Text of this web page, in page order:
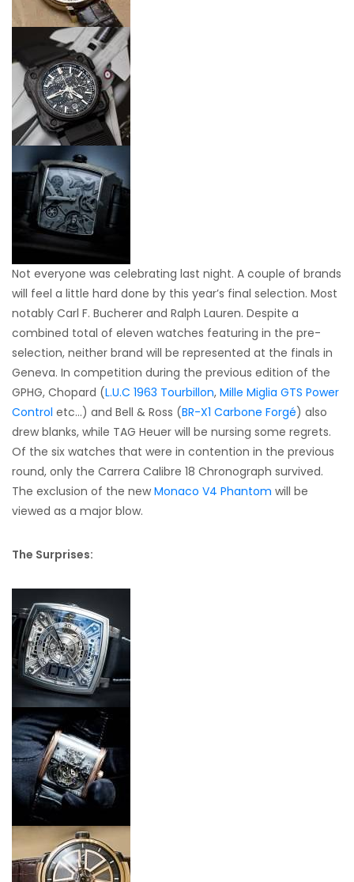
Not everyone was celebrating last night. A couple of brands
will feel a little hard done by this year’s final selection. Most
notably Carl F. Bucherer and Ralph Lauren. Despite a
combined total of eleven watches featuring in the pre-
selection, neither brand will be represented at the finals in
Geneva. In competition during the previous edition of the
GPHG, Chopard (L.U.C 1963 Tourbillon, Mille Miglia GTS Power
Control etc…) and Bell & Ross (BR-X1 Carbone Forgé) also
drew blanks, while TAG Heuer will be nursing some regrets.
Of the six watches that were in contention in the previous
round, only the Carrera Calibre 18 Chronograph survived.
The exclusion of the newMonaco V4 Phantom will be
viewed as a major blow.
The Surprises: